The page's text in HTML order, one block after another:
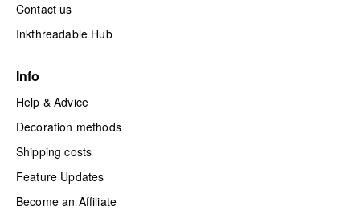
Contact us
Inkthreadable Hub
Info
Help & Advice
Decoration methods
Shipping costs
Feature Updates
Become an Affiliate